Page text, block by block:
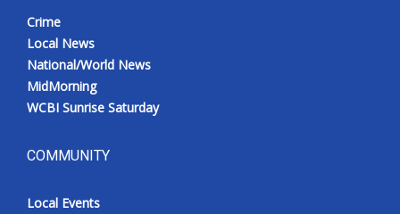
Crime
Local News
National/World News
MidMorning
WCBI Sunrise Saturday
COMMUNITY
Local Events